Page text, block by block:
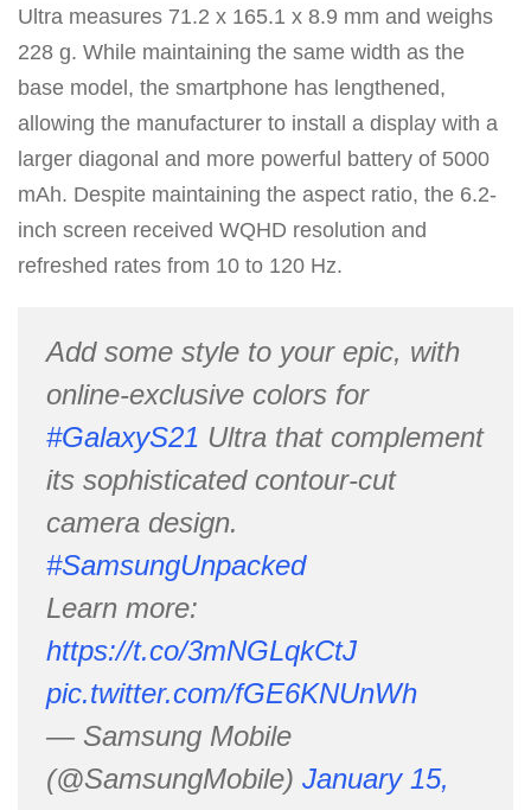
Ultra measures 71.2 x 165.1 x 8.9 mm and weighs
228 g. While maintaining the same width as the
base model, the smartphone has lengthened,
allowing the manufacturer to install a display with a
larger diagonal and more powerful battery of 5000
mAh. Despite maintaining the aspect ratio, the 6.2-
inch screen received WQHD resolution and
refreshed rates from 10 to 120 Hz.
Add some style to your epic, with
online-exclusive colors for
#GalaxyS21 Ultra that complement
its sophisticated contour-cut
camera design.
#SamsungUnpacked
Learn more:
https://t.co/3mNGLqkCtJ
pic.twitter.com/fGE6KNUnWh
— Samsung Mobile
(@SamsungMobile) January 15,